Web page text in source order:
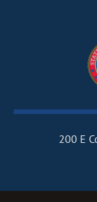
200 E